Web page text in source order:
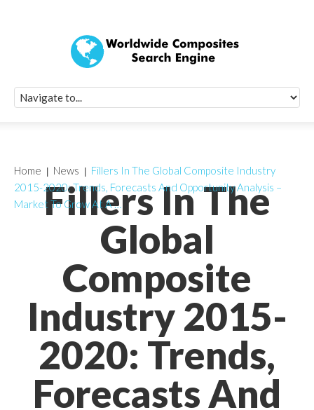
Fillers In The
Global
Composite
Industry 2015-
2020: Trends,
Forecasts And
Home News
Fillers In The Global Composite Industry
2015-2020: Trends, Forecasts And Opportunity Analysis –
Market To Grow At A …
Quick Signup
Worldwide
Newsletter